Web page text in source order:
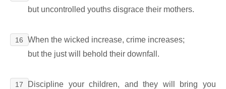
but uncontrolled youths disgrace their mothers.
16
When the wicked increase, crime increases;
but the just will behold their downfall.
17
Discipline your children, and they will bring you